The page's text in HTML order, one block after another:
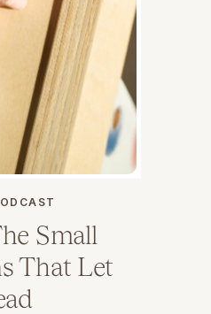
Small
That Let